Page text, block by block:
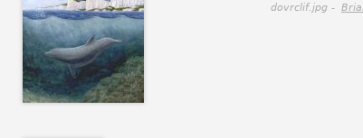
dovrclif.jpg -